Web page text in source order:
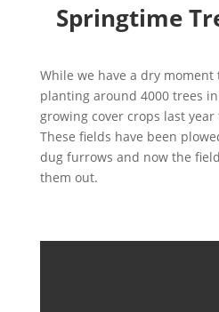
Springtime
While we have a dry
planting around 4000 trees
growing cover crops last
These fields have been
dug furrows and now the
them out.